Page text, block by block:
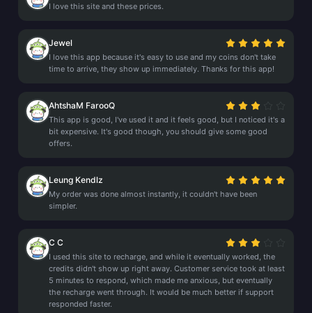
I love this site and these prices.
Jewel
I love this app because it's easy to use and my coins don't take
time to arrive, they show up immediately. Thanks for this app!
AhtshaM FarooQ
This app is good, I've used it and it feels good, but I noticed it's a
bit expensive. It's good though, you should give some good
offers.
Leung Kendlz
My order was done almost instantly, it couldn't have been
simpler.
C C
I used this site to recharge, and while it eventually worked, the
credits didn't show up right away. Customer service took at least
5 minutes to respond, which made me anxious, but eventually
the recharge went through. It would be much better if support
responded faster.